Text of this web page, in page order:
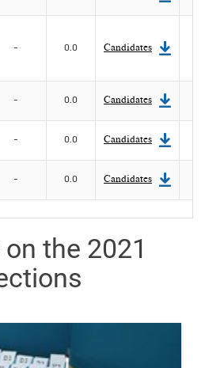
- 0.0 Candidates
- 0.0 Candidates
- 0.0 Candidates
- 0.0 Candidates
the 2021